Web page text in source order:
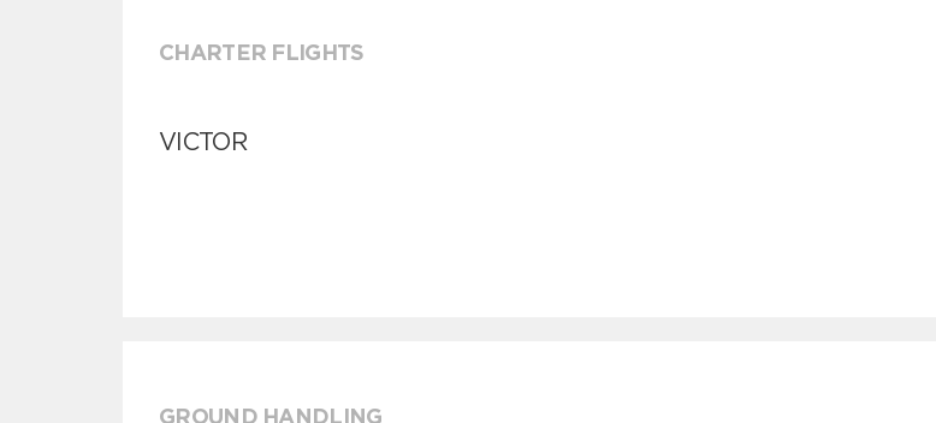
CHARTER FLIGHTS
VICTOR
GROUND HANDLING